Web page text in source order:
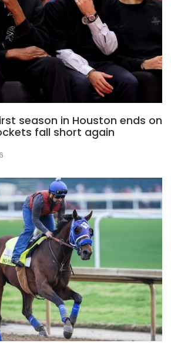
season in Houston ends on
fall short again